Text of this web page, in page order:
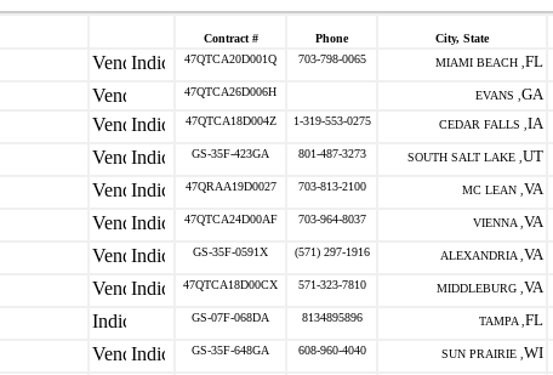
Contract # Phone City, State
47QTCA20D001Q 703-798-0065 MIAMI BEACH , FL
47QTCA26D006H EVANS , GA
47QTCA18D004Z 1-319-553-0275 CEDAR FALLS , IA
GS-35F-423GA 801-487-3273 SOUTH SALT LAKE , UT
47QRAA19D0027 703-813-2100 MC LEAN , VA
47QTCA24D00AF 703-964-8037 VIENNA , VA
GS-35F-0591X (571) 297-1916 ALEXANDRIA , VA
47QTCA18D00CX 571-323-7810 MIDDLEBURG , VA
GS-07F-068DA 8134895896 TAMPA , FL
GS-35F-648GA 608-960-4040 SUN PRAIRIE , WI